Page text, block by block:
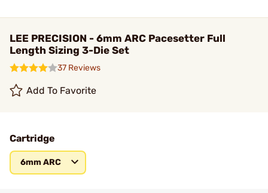
LEE PRECISION - 6mm ARC Pacesetter Full
Length Sizing 3-Die Set
37 Reviews
Add To Favorite
Cartridge
6mm ARC